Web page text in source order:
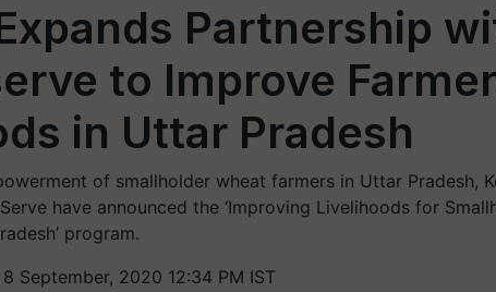
Partnership
to Improve
in Uttar Pradesh
of smallholder wheat farmers in Uttar Pradesh,
have announced the ‘Improving Livelihoods for
program.
September, 2020 12:34 PM IST